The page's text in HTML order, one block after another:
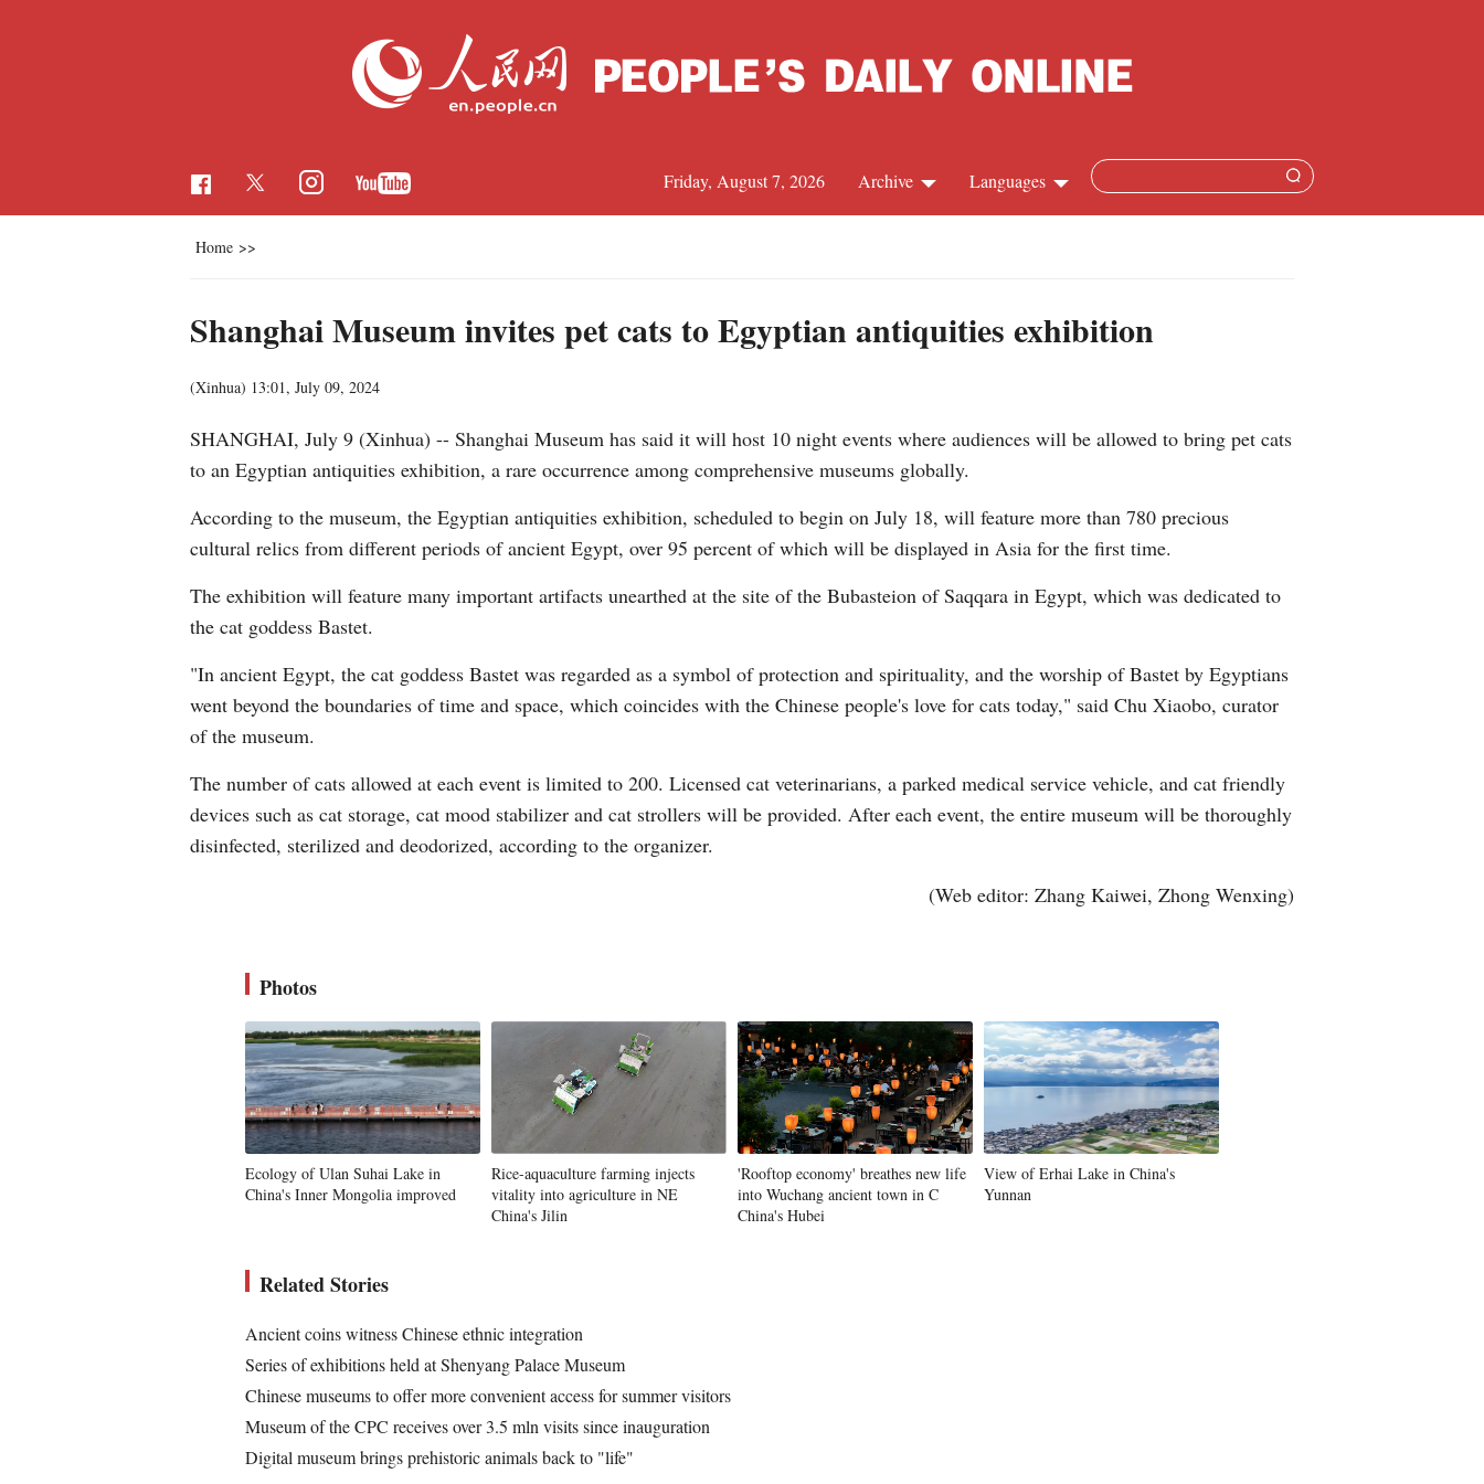
Languages
Arabic
Portuguese
Italian
Thai
Greek
Vietnamese
Urdu
Hindi
Archive
Friday, August 7, 2026
Home >>
Shanghai Museum invites pet cats to Egyptian antiquities exhibition
(Xinhua) 13:01, July 09, 2024
SHANGHAI, July 9 (Xinhua) -- Shanghai Museum has said it will host 10 night events where audiences will be allowed to bring pet cats
to an Egyptian antiquities exhibition, a rare occurrence among comprehensive museums globally.
According to the museum, the Egyptian antiquities exhibition, scheduled to begin on July 18, will feature more than 780 precious
cultural relics from different periods of ancient Egypt, over 95 percent of which will be displayed in Asia for the first time.
The exhibition will feature many important artifacts unearthed at the site of the Bubasteion of Saqqara in Egypt, which was dedicated to
the cat goddess Bastet.
"In ancient Egypt, the cat goddess Bastet was regarded as a symbol of protection and spirituality, and the worship of Bastet by Egyptians
went beyond the boundaries of time and space, which coincides with the Chinese people's love for cats today," said Chu Xiaobo, curator
of the museum.
The number of cats allowed at each event is limited to 200. Licensed cat veterinarians, a parked medical service vehicle, and cat friendly
devices such as cat storage, cat mood stabilizer and cat strollers will be provided. After each event, the entire museum will be thoroughly
disinfected, sterilized and deodorized, according to the organizer.
(Web editor: Zhang Kaiwei, Zhong Wenxing)
Photos
Ecology of Ulan Suhai Lake in
China's Inner Mongolia improved
Rice-aquaculture farming injects
vitality into agriculture in NE
China's Jilin
'Rooftop economy' breathes new life
into Wuchang ancient town in C
China's Hubei
View of Erhai Lake in China's
Yunnan
Related Stories
Ancient coins witness Chinese ethnic integration
Series of exhibitions held at Shenyang Palace Museum
Chinese museums to offer more convenient access for summer visitors
Museum of the CPC receives over 3.5 mln visits since inauguration
Digital museum brings prehistoric animals back to "life"